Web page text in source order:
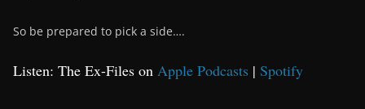
So be prepared to pick a side….
Listen: The Ex-Files on Apple Podcasts | Spotify